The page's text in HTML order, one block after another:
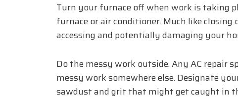
Turn your furnace off when work is taking
furnace or air conditioner. Much like
accessing and potentially damaging your
Do the messy work outside. Any AC
messy work somewhere else. Designate
sawdust and grit that might get caught in